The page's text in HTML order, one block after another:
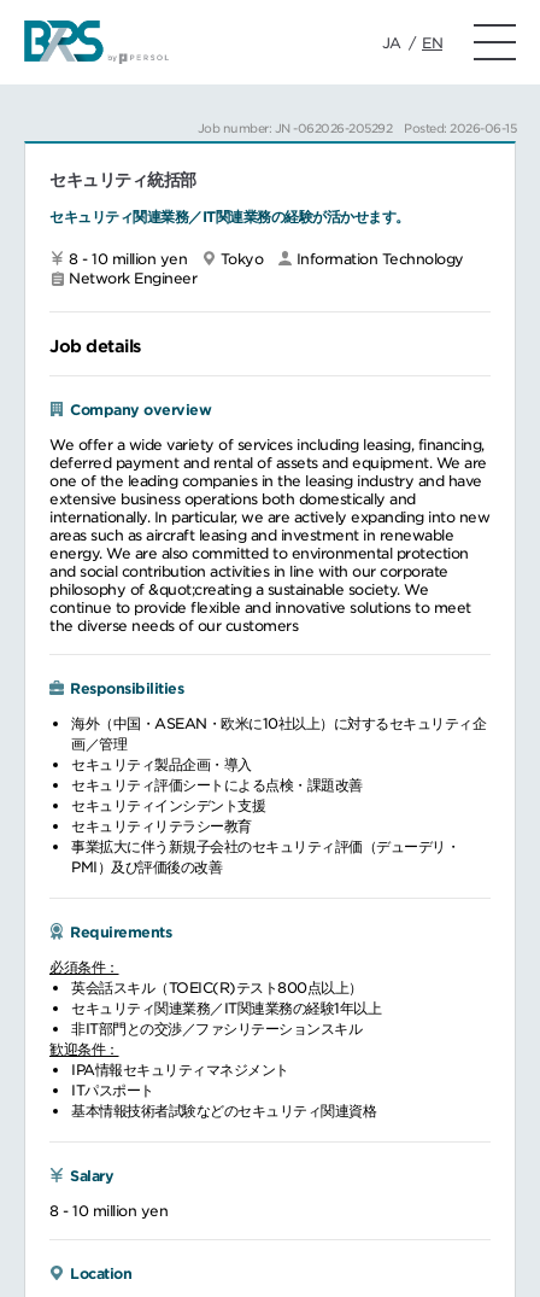
JA / EN
Job number: JN -062026-205292 Posted: 2026-06-15
セキュリティ統括部
セキュリティ関連業務／IT関連業務の経験が活かせます。
8 - 10 million yen Tokyo
Information Technology
Network Engineer
Job details
Company overview
We offer a wide variety of services including leasing, financing,
deferred payment and rental of assets and equipment. We are
one of the leading companies in the leasing industry and have
extensive business operations both domestically and
internationally. In particular, we are actively expanding into new
areas such as aircraft leasing and investment in renewable
energy. We are also committed to environmental protection
and social contribution activities in line with our corporate
philosophy of &quot;creating a sustainable society. We
continue to provide flexible and innovative solutions to meet
the diverse needs of our customers
Responsibilities
海外（中国・ASEAN・欧米に10社以上）に対するセキュリティ企
画／管理
セキュリティ製品企画・導入
セキュリティ評価シートによる点検・課題改善
セキュリティインシデント支援
セキュリティリテラシー教育
事業拡大に伴う新規子会社のセキュリティ評価（デューデリ・
PMI）及び評価後の改善
Requirements
必須条件：
英会話スキル（TOEIC(R)テスト800点以上）
セキュリティ関連業務／IT関連業務の経験1年以上
非IT部門との交渉／ファシリテーションスキル
歓迎条件：
IPA情報セキュリティマネジメント
ITパスポート
基本情報技術者試験などのセキュリティ関連資格
Salary
8 - 10 million yen
Location